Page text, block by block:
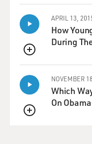
QUEUE
APRIL 13,
How
During
QUEUE
NOVEMBER
Which
On Obama